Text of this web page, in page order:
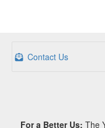
Contact Us
For a Better Us: The